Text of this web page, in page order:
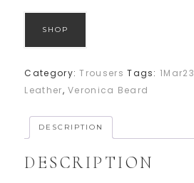
SHOP
Category:Trousers Tags:1Mar23
Leather,Veronica Beard
DESCRIPTION
DESCRIPTION